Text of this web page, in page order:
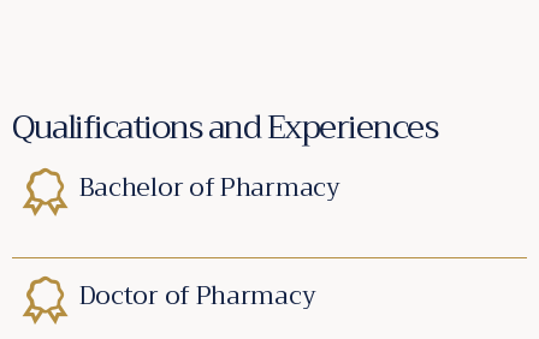
Qualifications and Experiences
Bachelor of Pharmacy
Doctor of Pharmacy